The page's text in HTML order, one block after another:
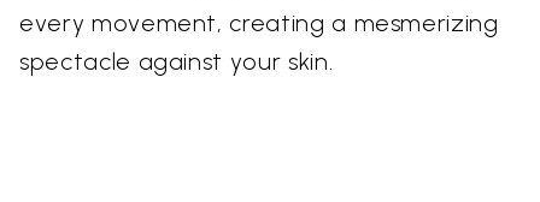
every movement, creating a mesmerizing
spectacle against your skin.